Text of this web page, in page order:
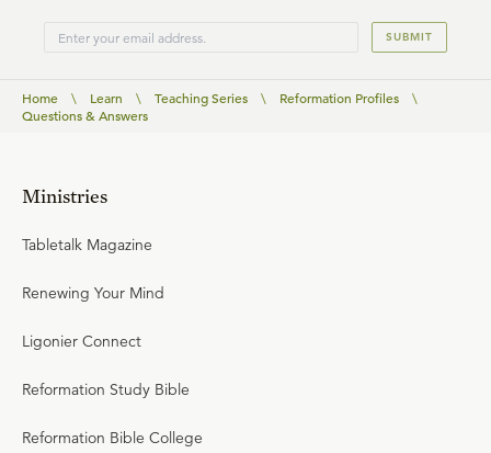
SUBMIT
Home \ Learn \ Teaching Series \ Reformation Profiles
\
Questions & Answers
Ministries
Tabletalk Magazine
Renewing Your Mind
Ligonier Connect
Reformation Study Bible
Reformation Bible College